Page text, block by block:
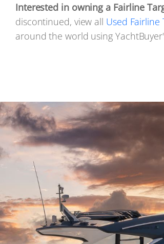
Interested in owning a Fairline
discontinued, view all Used Fairline
around the world using